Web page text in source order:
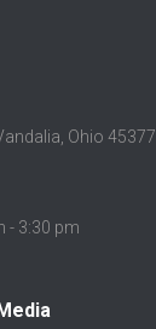
Ohio 45377
- 3:30 pm